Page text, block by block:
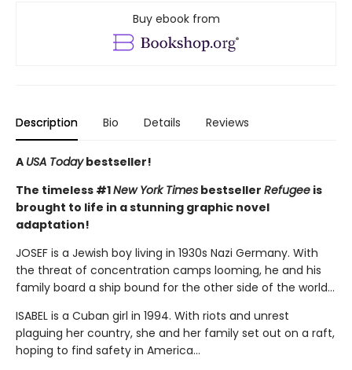
Buy ebook from
Description Bio Details Reviews
A USA Todaybestseller!
The timeless #1New York Times bestseller Refugee is
brought to life in a stunning graphic novel
adaptation!
JOSEF is a Jewish boy living in 1930s Nazi Germany. With
the threat of concentration camps looming, he and his
family board a ship bound for the other side of the world...
ISABEL is a Cuban girl in 1994. With riots and unrest
plaguing her country, she and her family set out on a raft,
hoping to find safety in America...